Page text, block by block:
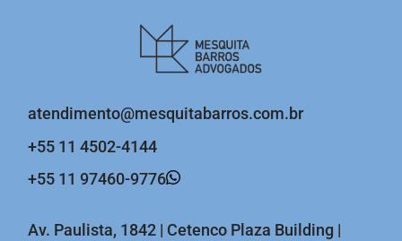
atendimento@mesquitabarros.com.br
+55 11 4502-4144
+55 11 97460-9776
Av. Paulista, 1842 | Cetenco Plaza Building |